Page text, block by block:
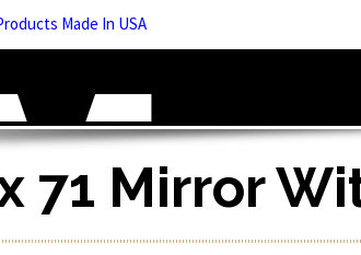
Made In USA
71 Mirror